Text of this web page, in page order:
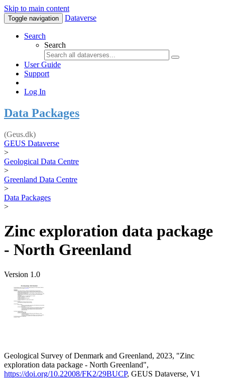
Skip to main content
Toggle navigation Dataverse
Search
Search
User Guide
Support
Log In
Data Packages
(Geus.dk)
GEUS Dataverse
>
Geological Data Centre
>
Greenland Data Centre
>
Data Packages
>
Zinc exploration data package
- North Greenland
Version 1.0
Geological Survey of Denmark and Greenland, 2023, "Zinc
exploration data package - North Greenland",
https://doi.org/10.22008/FK2/29BUCP, GEUS Dataverse, V1